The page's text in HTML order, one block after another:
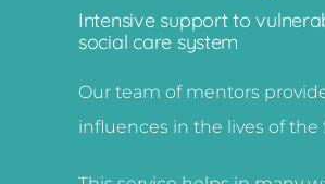
Intensive support to
social care system
Our team of mentors
influences in the lives of